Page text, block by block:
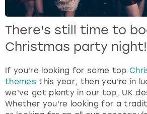
There's still time to
Christmas party night!
If you're looking for some top
themesthis year, then you're in
we've got plenty in our top, UK
Whether you're looking for a